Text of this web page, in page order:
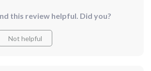
this review helpful. Did you?
Not helpful